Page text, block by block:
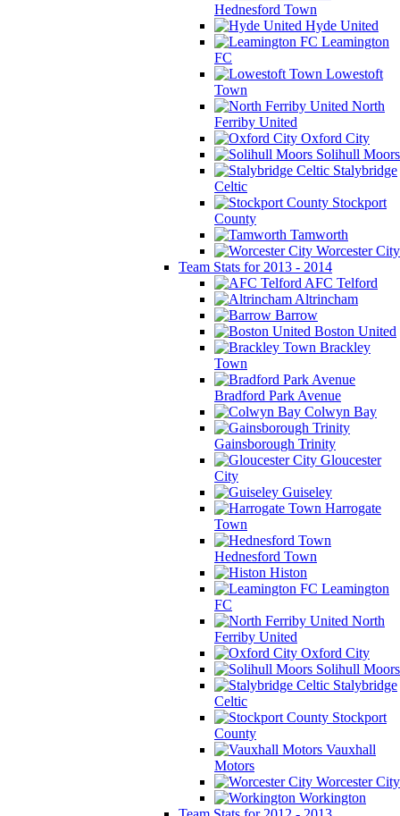
Hednesford Town
Hyde United
Leamington
FC
Lowestoft
Town
North
Ferriby United
Oxford City
Solihull Moors
Stalybridge
Celtic
Stockport
County
Tamworth
Worcester City
Team Stats for 2013 - 2014
AFC Telford
Altrincham
Barrow
Boston United
Brackley
Town
Bradford Park Avenue
Colwyn Bay
Gainsborough Trinity
Gloucester
City
Guiseley
Harrogate
Town
Hednesford Town
Histon
Leamington
FC
North
Ferriby United
Oxford City
Solihull Moors
Stalybridge
Celtic
Stockport
County
Vauxhall
Motors
Worcester City
Workington